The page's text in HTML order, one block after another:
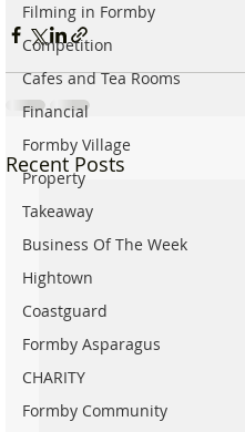
Filming in Formby
Competition
Cafes and Tea Rooms
Financial
Formby Village
Property
Takeaway
Business Of The Week
Hightown
Coastguard
Formby Asparagus
CHARITY
Formby Community
Recent Posts